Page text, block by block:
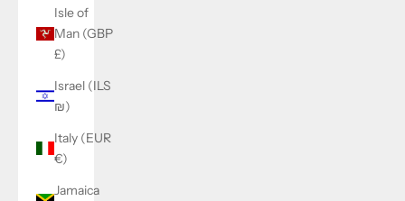
Isle of
Man (GBP
£)
Israel (ILS
₪)
Italy (EUR
€)
Jamaica